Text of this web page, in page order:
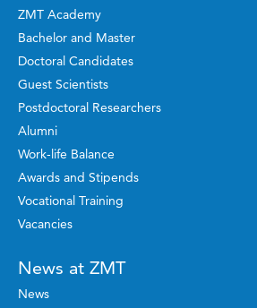
ZMT Academy
Bachelor and Master
Doctoral Candidates
Guest Scientists
Postdoctoral Researchers
Alumni
Work-life Balance
Awards and Stipends
Vocational Training
Vacancies
News at ZMT
News